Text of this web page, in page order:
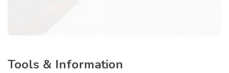
Tools & Information